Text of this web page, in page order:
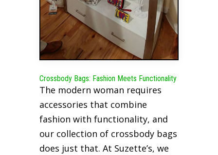
Crossbody Bags: Fashion Meets Functionality
The modern woman requires
accessories that combine
fashion with functionality, and
our collection of crossbody bags
does just that. At Suzette’s, we